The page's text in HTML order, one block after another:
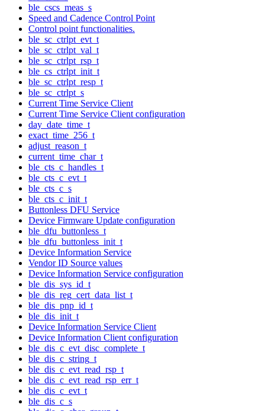
ble_cscs_meas_s
Speed and Cadence Control Point
Control point functionalities.
ble_sc_ctrlpt_evt_t
ble_sc_ctrlpt_val_t
ble_sc_ctrlpt_rsp_t
ble_cs_ctrlpt_init_t
ble_sc_ctrlpt_resp_t
ble_sc_ctrlpt_s
Current Time Service Client
Current Time Service Client configuration
day_date_time_t
exact_time_256_t
adjust_reason_t
current_time_char_t
ble_cts_c_handles_t
ble_cts_c_evt_t
ble_cts_c_s
ble_cts_c_init_t
Buttonless DFU Service
Device Firmware Update configuration
ble_dfu_buttonless_t
ble_dfu_buttonless_init_t
Device Information Service
Vendor ID Source values
Device Information Service configuration
ble_dis_sys_id_t
ble_dis_reg_cert_data_list_t
ble_dis_pnp_id_t
ble_dis_init_t
Device Information Service Client
Device Information Client configuration
ble_dis_c_evt_disc_complete_t
ble_dis_c_string_t
ble_dis_c_evt_read_rsp_t
ble_dis_c_evt_read_rsp_err_t
ble_dis_c_evt_t
ble_dis_c_s